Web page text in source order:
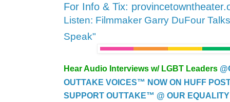
For Info & Tix:
Listen: Filmmaker Garry DuFour
Speak"
Hear Audio Interviews w/ LGBT Leaders
OUTTAKE VOICES™ NOW ON HUFF
SUPPORT OUTTAKE™ @ OUR